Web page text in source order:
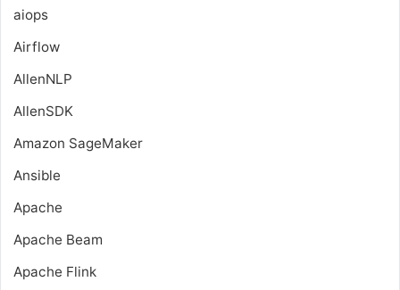
aiops
Airflow
AllenNLP
AllenSDK
Amazon SageMaker
Ansible
Apache
Apache Beam
Apache Flink